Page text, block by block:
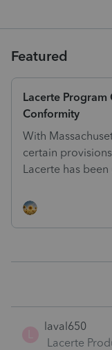
Featured
Lacerte Program
Conformity
With
certain
Lacerte has
L
laval650
Lacerte